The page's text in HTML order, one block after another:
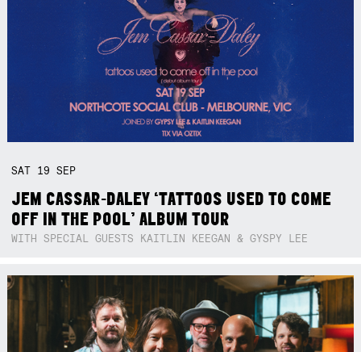
SAT 19SEP
JEM CASSAR-DALEY ‘TATTOOS USED TO COME
OFF IN THE POOL’ ALBUM TOUR
WITH SPECIAL GUESTS KAITLIN KEEGAN & GYSPY LEE